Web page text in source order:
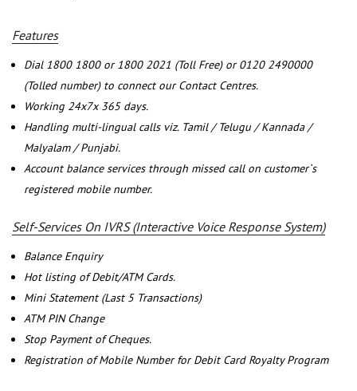
Features
Dial 1800 1800 or 1800 2021 (Toll Free) or 0120 2490000
(Tolled number) to connect our Contact Centres.
Working 24x7x 365 days.
Handling multi-lingual calls viz. Tamil / Telugu / Kannada /
Malyalam / Punjabi.
Account balance services through missed call on customer`s
registered mobile number.
Self-Services On IVRS (Interactive Voice Response System)
Balance Enquiry
Hot listing of Debit/ATM Cards.
Mini Statement (Last 5 Transactions)
ATM PIN Change
Stop Payment of Cheques.
Registration of Mobile Number for Debit Card Royalty Program